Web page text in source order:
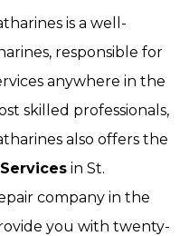
is a well-
responsible for
anywhere in the
skilled professionals,
also offers the
in St.
company in the
you with twenty-